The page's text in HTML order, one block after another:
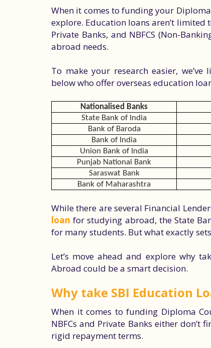
When it comes to funding your
explore. Education loans aren’t limited
Private Banks, and NBFCS (Non-
abroad needs.
To make your research easier,
below who offer overseas education
Nationalised Banks
State Bank of India
Bank of Baroda
Bank of India
Union Bank of India
Punjab National Bank
Saraswat Bank
Bank of Maharashtra
While there are several Financial
loan for studying abroad, the State
for many students. But what exactly
Let’s move ahead and explore why
Abroad could be a smart decision.
Why take SBI Education
When it comes to funding Diploma
NBFCs and Private Banks either
rigid repayment terms.